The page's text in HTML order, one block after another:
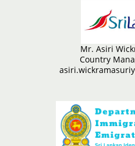
Mr. Asiri
Country